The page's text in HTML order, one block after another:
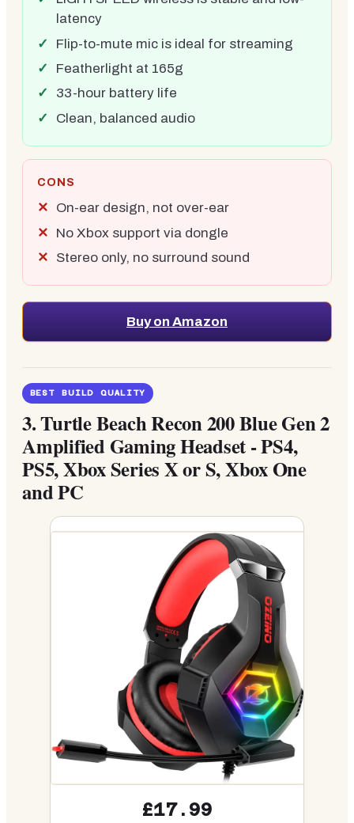
latency
Flip-to-mute mic is ideal for streaming
Featherlight at 165g
33-hour battery life
Clean, balanced audio
CONS
On-ear design, not over-ear
No Xbox support via dongle
Stereo only, no surround sound
Buy on Amazon
BEST BUILD QUALITY
3.Turtle Beach Recon 200 Blue Gen 2
Amplified Gaming Headset - PS4,
PS5, Xbox Series X or S, Xbox One
and PC
£17.99